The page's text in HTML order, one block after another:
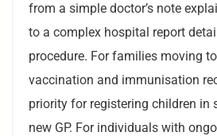
from a simple doctor’s note
to a complex hospital report
procedure. For families moving
vaccination and immunisation
priority for registering children in
new GP. For individuals with